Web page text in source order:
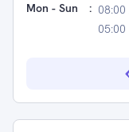
Mon - Sun
: 08:00
05:00